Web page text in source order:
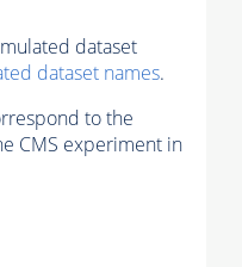
dataset
dataset names.
to the
CMS experiment in